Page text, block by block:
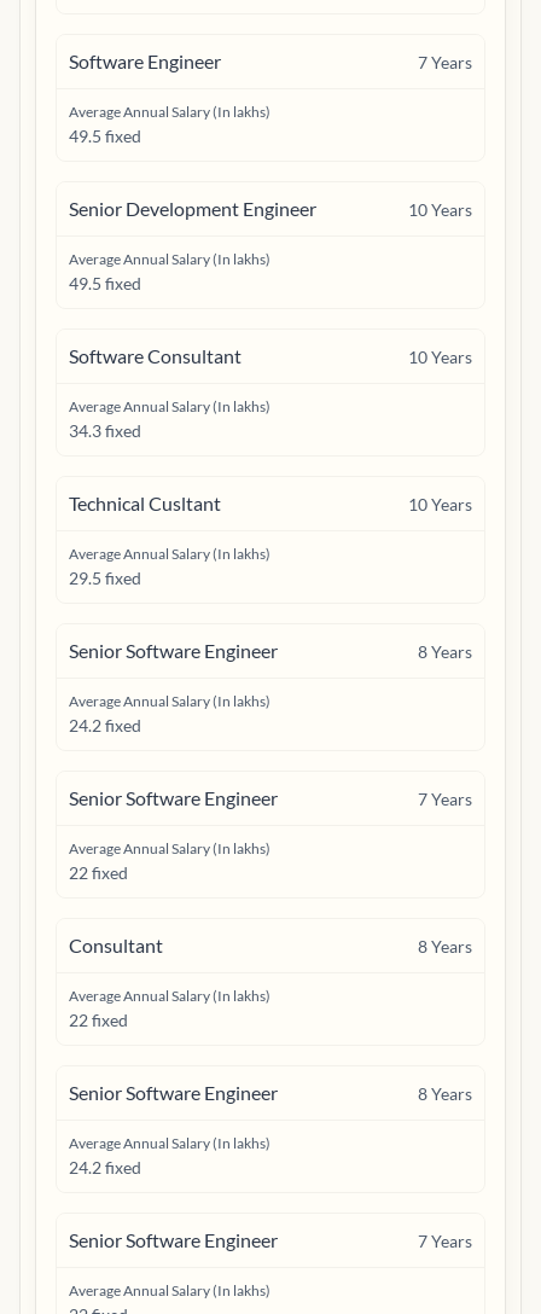
Software Engineer 7Years
Average Annual Salary (In lakhs)
49.5 fixed
Senior Development Engineer 10Years
Average Annual Salary (In lakhs)
49.5 fixed
Software Consultant 10Years
Average Annual Salary (In lakhs)
34.3 fixed
Technical Cusltant 10Years
Average Annual Salary (In lakhs)
29.5 fixed
Senior Software Engineer 8Years
Average Annual Salary (In lakhs)
24.2 fixed
Senior Software Engineer 7Years
Average Annual Salary (In lakhs)
22 fixed
Consultant 8Years
Average Annual Salary (In lakhs)
22 fixed
Senior Software Engineer 8Years
Average Annual Salary (In lakhs)
24.2 fixed
Senior Software Engineer 7Years
Average Annual Salary (In lakhs)